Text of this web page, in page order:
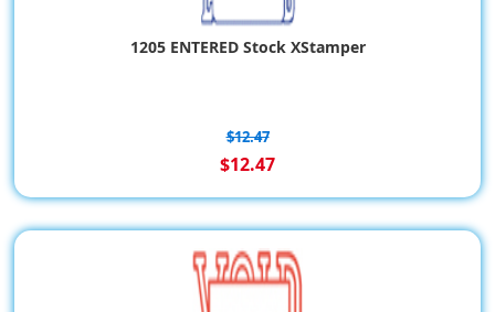
1205 ENTERED Stock XStamper
$12.47
$12.47